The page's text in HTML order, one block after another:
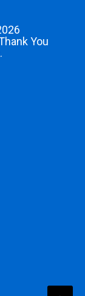
You